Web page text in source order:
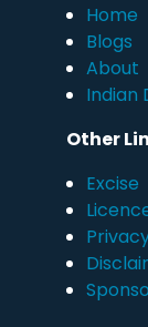
Home
Blogs
About
Indian
Other
Excise